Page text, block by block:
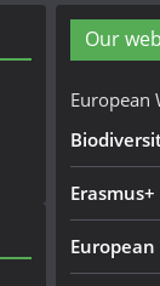
Our
European